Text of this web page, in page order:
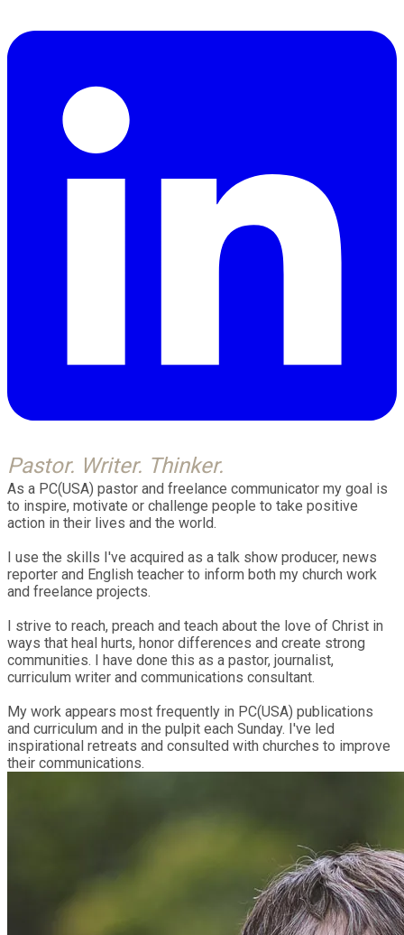
Pastor. Writer. Thinker.
As a PC(USA) pastor and freelance communicator my goal is
to inspire, motivate or challenge people to take positive
action in their lives and the world.
I use the skills I've acquired as a talk show producer, news
reporter and English teacher to inform both my church work
and freelance projects.
I strive to reach, preach and teach about the love of Christ in
ways that heal hurts, honor differences and create strong
communities. I have done this as a pastor, journalist,
curriculum writer and communications consultant.
My work appears most frequently in PC(USA) publications
and curriculum and in the pulpit each Sunday. I've led
inspirational retreats and consulted with churches to improve
their communications.